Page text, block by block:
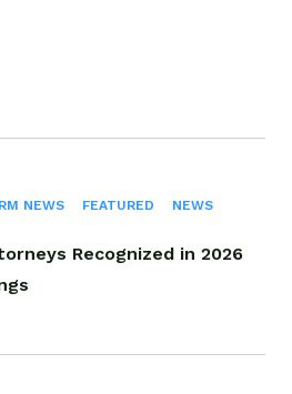
NEWS FEATURED NEWS
Recognized in 2026